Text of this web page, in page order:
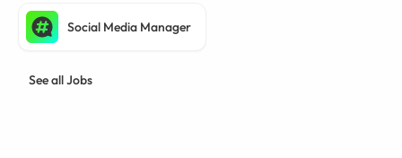
Social Media Manager
See all Jobs